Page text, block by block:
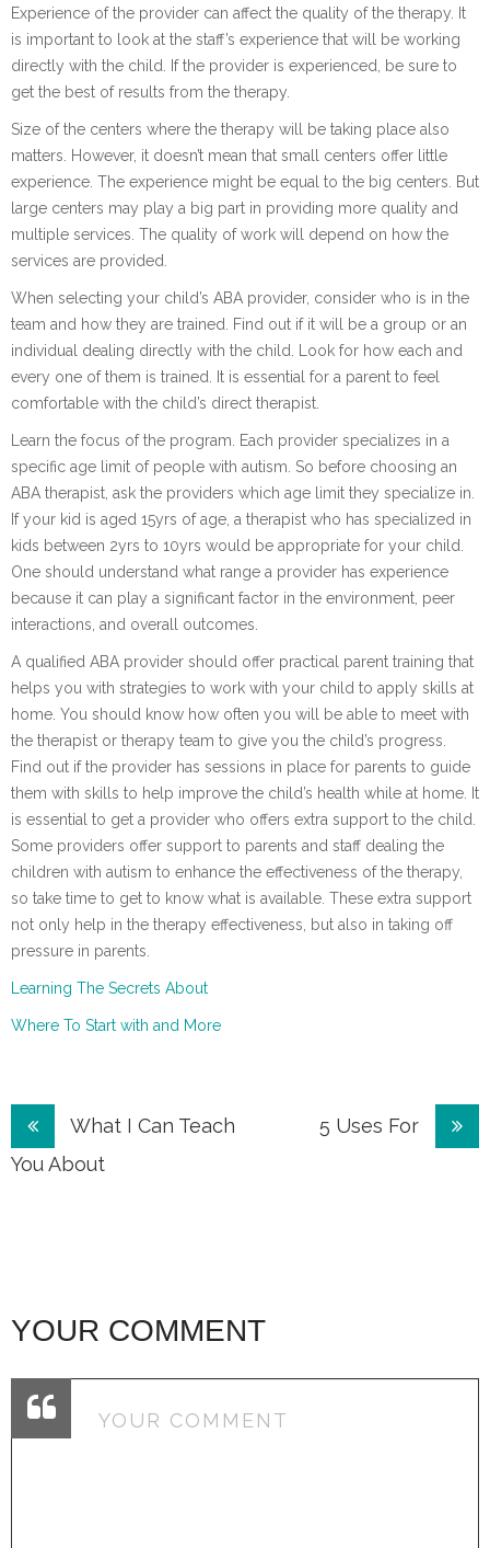
Experience of the provider can affect the quality of the therapy. It
is important to look at the staff’s experience that will be working
directly with the child. If the provider is experienced, be sure to
get the best of results from the therapy.
Size of the centers where the therapy will be taking place also
matters. However, it doesn’t mean that small centers offer little
experience. The experience might be equal to the big centers. But
large centers may play a big part in providing more quality and
multiple services. The quality of work will depend on how the
services are provided.
When selecting your child’s ABA provider, consider who is in the
team and how they are trained. Find out if it will be a group or an
individual dealing directly with the child. Look for how each and
every one of them is trained. It is essential for a parent to feel
comfortable with the child’s direct therapist.
Learn the focus of the program. Each provider specializes in a
specific age limit of people with autism. So before choosing an
ABA therapist, ask the providers which age limit they specialize in.
If your kid is aged 15yrs of age, a therapist who has specialized in
kids between 2yrs to 10yrs would be appropriate for your child.
One should understand what range a provider has experience
because it can play a significant factor in the environment, peer
interactions, and overall outcomes.
A qualified ABA provider should offer practical parent training that
helps you with strategies to work with your child to apply skills at
home. You should know how often you will be able to meet with
the therapist or therapy team to give you the child’s progress.
Find out if the provider has sessions in place for parents to guide
them with skills to help improve the child’s health while at home. It
is essential to get a provider who offers extra support to the child.
Some providers offer support to parents and staff dealing the
children with autism to enhance the effectiveness of the therapy,
so take time to get to know what is available. These extra support
not only help in the therapy effectiveness, but also in taking off
pressure in parents.
Learning The Secrets About
Where To Start with and More
Post
navigation
What I Can Teach
You About
5 Uses For
YOUR COMMENT